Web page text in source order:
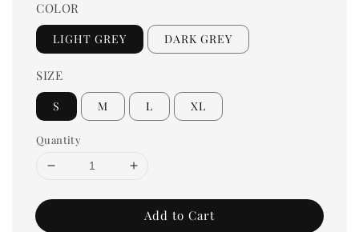
COLOR
LIGHT GREY DARK GREY
SIZE
S M L XL
Quantity
Add to Cart